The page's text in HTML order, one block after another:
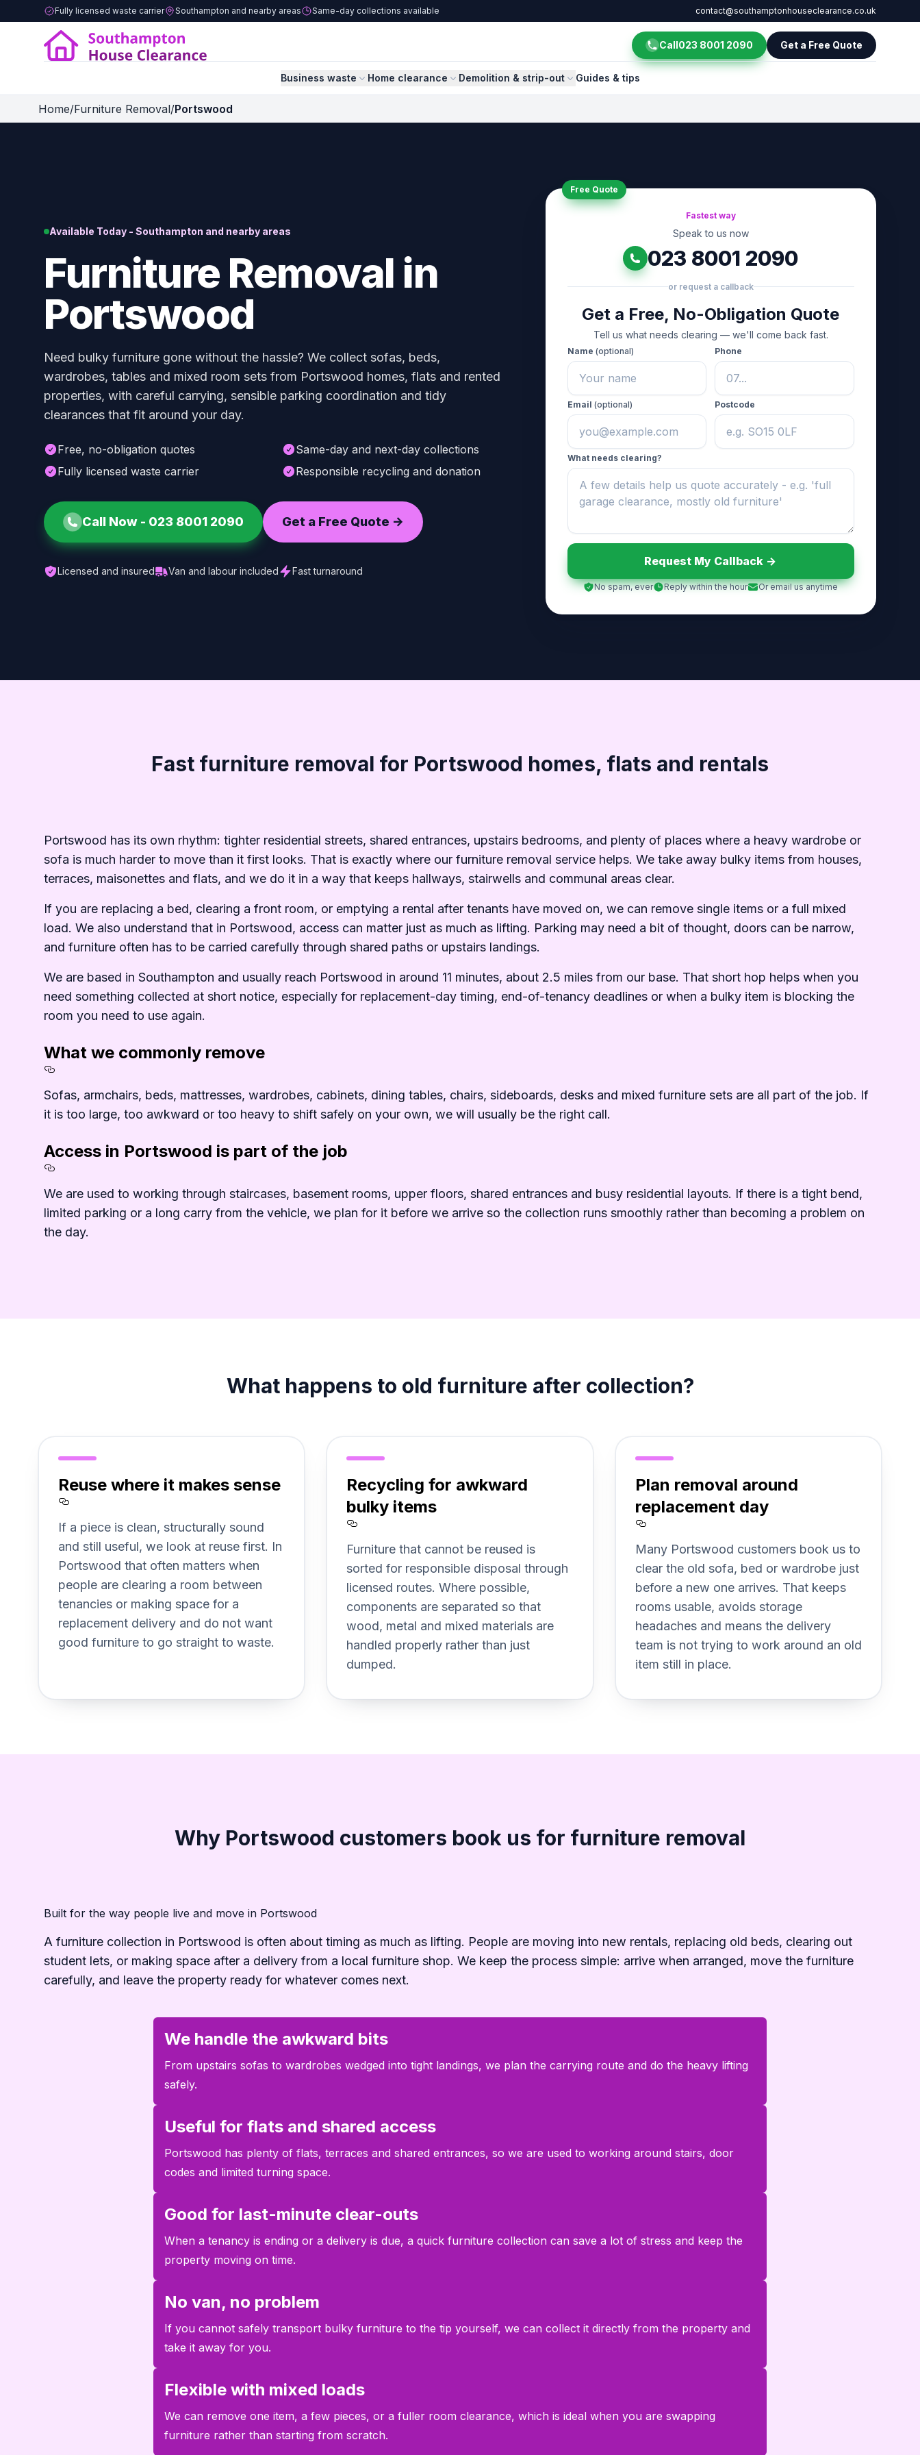
Fully licensed waste carrier Southampton and nearby areas Same-day collections available contact@southamptonhouseclearance.co.uk
Business waste Home clearance Demolition & strip-out Guides & tips
Call023 8001 2090 Get a Free Quote
Home/Furniture Removal/Portswood
Available Today - Southampton and nearby areas
Furniture Removal in
Portswood
Need bulky furniture gone without the hassle? We collect sofas, beds,
wardrobes, tables and mixed room sets from Portswood homes, flats and rented
properties, with careful carrying, sensible parking coordination and tidy
clearances that fit around your day.
Free, no-obligation quotes
Same-day and next-day collections
Fully licensed waste carrier
Responsible recycling and donation
Call Now - 023 8001 2090 Get a Free Quote ->
Licensed and insured Van and labour included Fast turnaround
Free Quote
Fastest way
Speak to us now
023 8001 2090
or request a callback
Get a Free, No-Obligation Quote
Tell us what needs clearing — we'll come back fast.
Name (optional) Phone
Email (optional) Postcode
What needs clearing?
Request My Callback ->
No spam, ever Reply within the hour Or email us anytime
Fast furniture removal for Portswood homes, flats and rentals
Portswood has its own rhythm: tighter residential streets, shared entrances, upstairs bedrooms, and plenty of places where a heavy wardrobe or
sofa is much harder to move than it first looks. That is exactly where our furniture removal service helps. We take away bulky items from houses,
terraces, maisonettes and flats, and we do it in a way that keeps hallways, stairwells and communal areas clear.
If you are replacing a bed, clearing a front room, or emptying a rental after tenants have moved on, we can remove single items or a full mixed
load. We also understand that in Portswood, access can matter just as much as lifting. Parking may need a bit of thought, doors can be narrow,
and furniture often has to be carried carefully through shared paths or upstairs landings.
We are based in Southampton and usually reach Portswood in around 11 minutes, about 2.5 miles from our base. That short hop helps when you
need something collected at short notice, especially for replacement-day timing, end-of-tenancy deadlines or when a bulky item is blocking the
room you need to use again.
What we commonly remove
Sofas, armchairs, beds, mattresses, wardrobes, cabinets, dining tables, chairs, sideboards, desks and mixed furniture sets are all part of the job. If
it is too large, too awkward or too heavy to shift safely on your own, we will usually be the right call.
Access in Portswood is part of the job
We are used to working through staircases, basement rooms, upper floors, shared entrances and busy residential layouts. If there is a tight bend,
limited parking or a long carry from the vehicle, we plan for it before we arrive so the collection runs smoothly rather than becoming a problem on
the day.
What happens to old furniture after collection?
Reuse where it makes sense
Section titled Reuse%20where%20it%20makes%20sense
If a piece is clean, structurally sound
and still useful, we look at reuse first. In
Portswood that often matters when
people are clearing a room between
tenancies or making space for a
replacement delivery and do not want
good furniture to go straight to waste.
Recycling for awkward
bulky items
Furniture that cannot be reused is
sorted for responsible disposal through
licensed routes. Where possible,
components are separated so that
wood, metal and mixed materials are
handled properly rather than just
dumped.
Plan removal around
replacement day
Many Portswood customers book us to
clear the old sofa, bed or wardrobe just
before a new one arrives. That keeps
rooms usable, avoids storage
headaches and means the delivery
team is not trying to work around an old
item still in place.
Why Portswood customers book us for furniture removal
Built for the way people live and move in Portswood
A furniture collection in Portswood is often about timing as much as lifting. People are moving into new rentals, replacing old beds, clearing out
student lets, or making space after a delivery from a local furniture shop. We keep the process simple: arrive when arranged, move the furniture
carefully, and leave the property ready for whatever comes next.
We handle the awkward bits
From upstairs sofas to wardrobes wedged into tight landings, we plan the carrying route and do the heavy lifting
safely.
Useful for flats and shared access
Portswood has plenty of flats, terraces and shared entrances, so we are used to working around stairs, door
codes and limited turning space.
Good for last-minute clear-outs
When a tenancy is ending or a delivery is due, a quick furniture collection can save a lot of stress and keep the
property moving on time.
No van, no problem
If you cannot safely transport bulky furniture to the tip yourself, we can collect it directly from the property and
take it away for you.
Flexible with mixed loads
We can remove one item, a few pieces, or a fuller room clearance, which is ideal when you are swapping
furniture rather than starting from scratch.